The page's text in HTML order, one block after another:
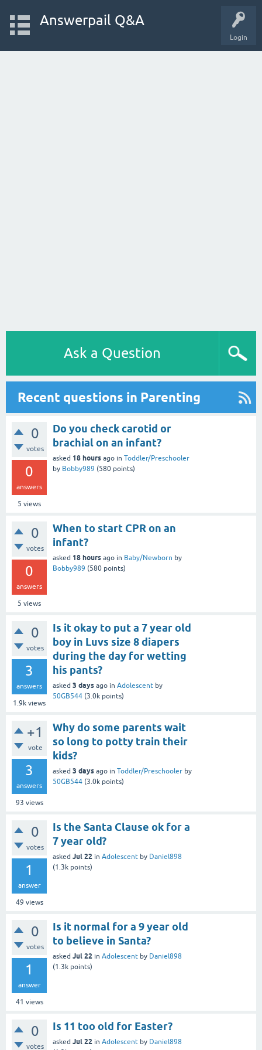
Login
Answerpail Q&A
Ask a Question
Recent questions in Parenting
0
votes
0
answers
5 views
Do you check carotid or
brachial on an infant?
asked 18 hours ago in Toddler/Preschooler
by Bobby989 (580 points)
0
votes
0
answers
5 views
When to start CPR on an
infant?
asked 18 hours ago in Baby/Newborn by
Bobby989 (580 points)
0
votes
3
answers
1.9k views
Is it okay to put a 7 year old
boy in Luvs size 8 diapers
during the day for wetting
his pants?
asked 3 days ago in Adolescent by
50GB544 (3.0k points)
+1
vote
3
answers
93 views
Why do some parents wait
so long to potty train their
kids?
asked 3 days ago in Toddler/Preschooler by
50GB544 (3.0k points)
0
votes
1
answer
49 views
Is the Santa Clause ok for a
7 year old?
asked Jul 22 in Adolescent by Daniel898
(1.3k points)
0
votes
1
answer
41 views
Is it normal for a 9 year old
to believe in Santa?
asked Jul 22 in Adolescent by Daniel898
(1.3k points)
0
votes
Is 11 too old for Easter?
asked Jul 22 in Adolescent by Daniel898